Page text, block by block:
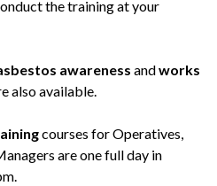
the training at your
awareness andworks
also available.
courses for Operatives,
are one full day in